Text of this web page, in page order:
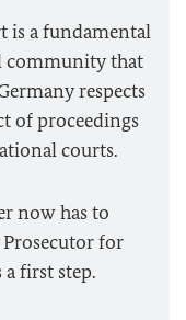
is a fundamental
community that
respects
of proceedings
courts.
now has to
for
a first step.